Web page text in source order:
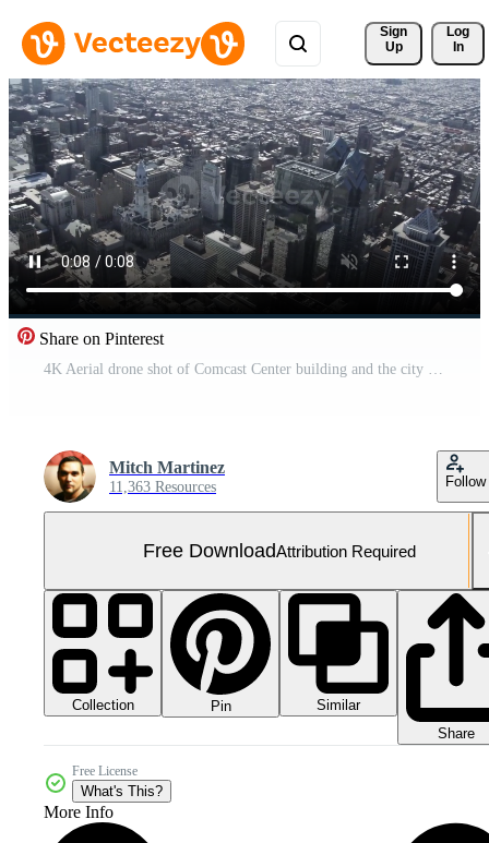
Sign
Up
Log
In
Share on Pinterest
4K Aerial drone shot of Comcast Center building and the city on Philadelphia Free Video
Mitch Martinez
11,363 Resources Follow
Free DownloadAttribution Required
Collection Pin
Similar
Share
Free License
What's This?
More Info